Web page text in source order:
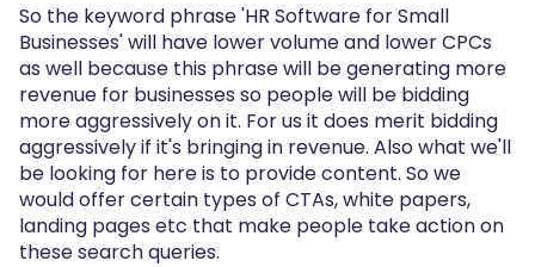
So the keyword phrase 'HR Software for Small
Businesses' will have lower volume and lower CPCs
as well because this phrase will be generating more
revenue for businesses so people will be bidding
more aggressively on it. For us it does merit bidding
aggressively if it's bringing in revenue. Also what we'll
be looking for here is to provide content. So we
would offer certain types of CTAs, white papers,
landing pages etc that make people take action on
these search queries.